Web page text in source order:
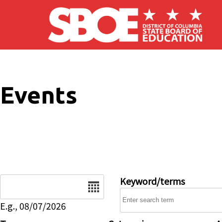
Skip to main content
Events
E.g., 08/07/2026
Keyword/terms